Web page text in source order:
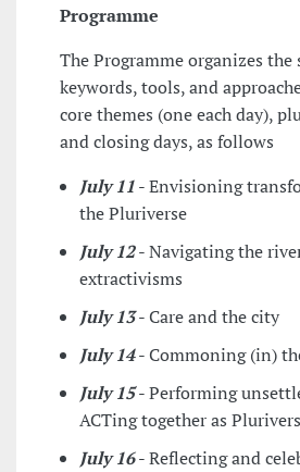
Programme
The Programme organizes the
keywords, tools, and
core themes (one each day),
and closing days, as follows
July 11- Envisioning
the Pluriverse
July 12- Navigating the
extractivisms
July 13- Care and the city
July 14- Commoning (in)
July 15- Performing
ACTing together as
July 16- Reflecting and